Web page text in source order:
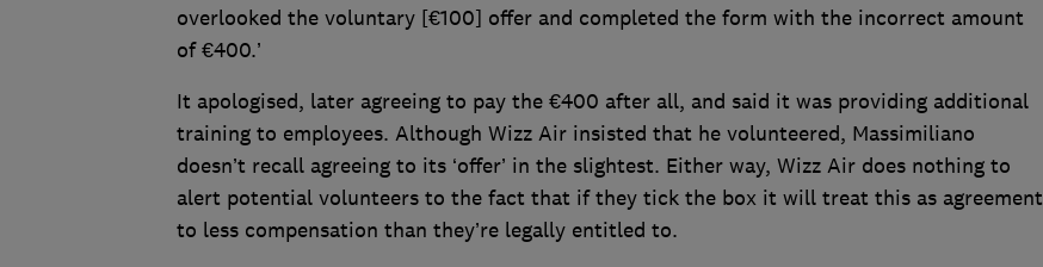
overlooked the voluntary [€100] offer and completed the form with the incorrect amount
of €400.’
It apologised, later agreeing to pay the €400 after all, and said it was providing additional
training to employees. Although Wizz Air insisted that he volunteered, Massimiliano
doesn’t recall agreeing to its ‘offer’ in the slightest. Either way, Wizz Air does nothing to
alert potential volunteers to the fact that if they tick the box it will treat this as agreement
to less compensation than they’re legally entitled to.